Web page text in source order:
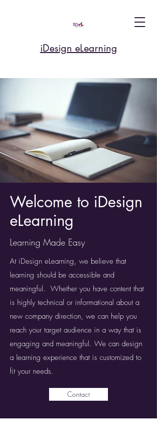
iDesign eLearning
Welcome to iDesign
eLearning
Learning Made Easy
At iDesign eLearning, we believe that
learning should be accessible and
meaningful. Whether you have content that
is highly technical or informational about a
new company direction, we can help you
reach your target audience in a way that is
engaging and meaningful. We can design
a learning experience that is customized to
fit your needs.
Contact